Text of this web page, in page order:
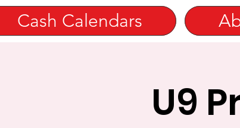
Cash Calendars
U9